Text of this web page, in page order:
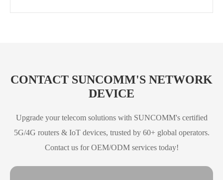
CONTACT SUNCOMM'S NETWORK
DEVICE
Upgrade your telecom solutions with SUNCOMM's certified
5G/4G routers & IoT devices, trusted by 60+ global operators.
Contact us for OEM/ODM services today!